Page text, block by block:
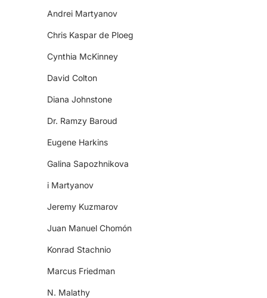
Andrei Martyanov
Chris Kaspar de Ploeg
Cynthia McKinney
David Colton
Diana Johnstone
Dr. Ramzy Baroud
Eugene Harkins
Galina Sapozhnikova
i Martyanov
Jeremy Kuzmarov
Juan Manuel Chomón
Konrad Stachnio
Marcus Friedman
N. Malathy